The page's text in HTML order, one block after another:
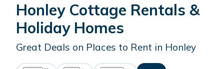
HonleyCottage Rentals &
Holiday Homes
Great Deals on Places to Rent in Honley